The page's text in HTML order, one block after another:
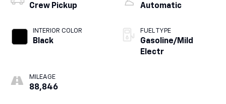
Crew Pickup
INTERIOR COLOR
Black
MILEAGE
88,846
Automatic
FUEL TYPE
Gasoline/Mild
Electr